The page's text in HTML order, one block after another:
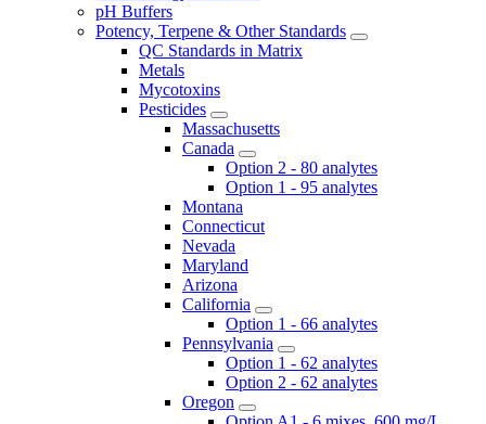
pH Buffers
Potency, Terpene & Other Standards
QC Standards in Matrix
Metals
Mycotoxins
Pesticides
Massachusetts
Canada
Option 2 - 80 analytes
Option 1 - 95 analytes
Montana
Connecticut
Nevada
Maryland
Arizona
California
Option 1 - 66 analytes
Pennsylvania
Option 1 - 62 analytes
Option 2 - 62 analytes
Oregon